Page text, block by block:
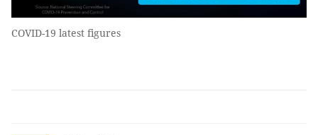
COVID-19 latest figures